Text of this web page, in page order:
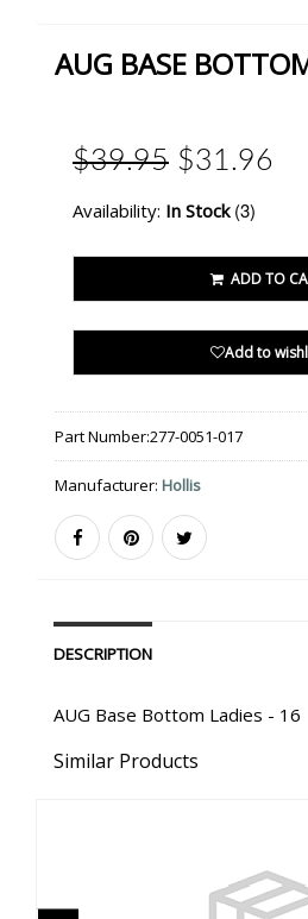
AUG BASE
$39.95 $31.96
Availability: In Stock (3)
ADD TO
Add to
Part Number:277-0051-017
Manufacturer: Hollis
DESCRIPTION
AUG Base Bottom Ladies - 16
Similar Products